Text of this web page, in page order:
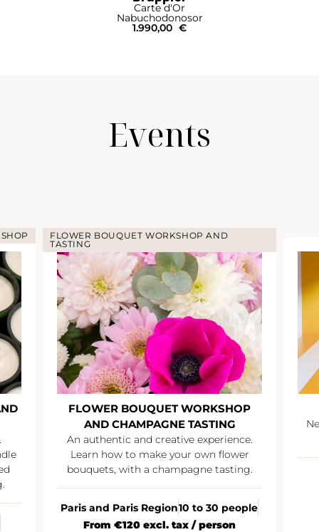
Events
FLOWER BOUQUET WORKSHOP AND
TASTING
FLOWER BOUQUET WORKSHOP
AND CHAMPAGNE TASTING
An authentic and creative experience.
Learn how to make your own flower
bouquets, with a champagne tasting.
Paris and Paris Region10 to 30 people
From €120 excl. tax / person